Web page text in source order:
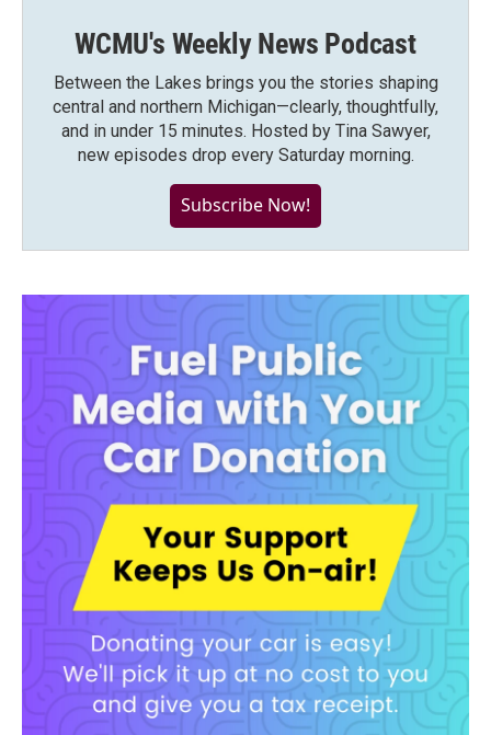
WCMU's Weekly News Podcast
Between the Lakes brings you the stories shaping
central and northern Michigan—clearly, thoughtfully,
and in under 15 minutes. Hosted by Tina Sawyer,
new episodes drop every Saturday morning.
Subscribe Now!